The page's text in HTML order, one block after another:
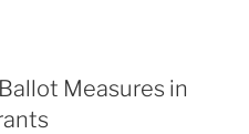
Measures in